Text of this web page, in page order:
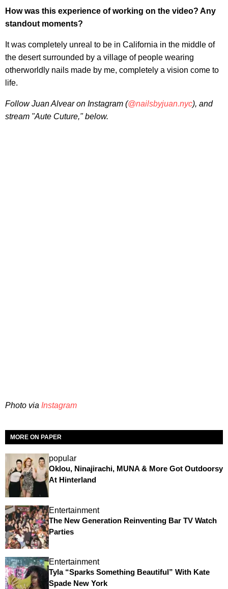
How was this experience of working on the video? Any
standout moments?
It was completely unreal to be in California in the middle of
the desert surrounded by a village of people wearing
otherworldly nails made by me, completely a vision come to
life.
Follow Juan Alvear on Instagram (@nailsbyjuan.nyc), and
stream "Aute Cuture," below.
Photo via Instagram
MORE ON PAPER
popular
Oklou, Ninajirachi, MUNA & More Got Outdoorsy
At Hinterland
Entertainment
The New Generation Reinventing Bar TV Watch
Parties
Entertainment
Tyla “Sparks Something Beautiful” With Kate
Spade New York